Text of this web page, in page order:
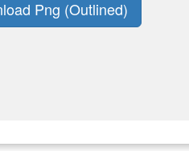
Png (Outlined)